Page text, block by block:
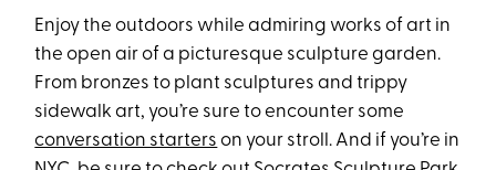
Enjoy the outdoors while admiring works of art in
the open air of a picturesque sculpture garden.
From bronzes to plant sculptures and trippy
sidewalk art, you’re sure to encounter some
conversation starters on your stroll. And if you’re in